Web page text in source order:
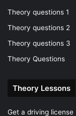
Theory questions 1
Theory questions 2
Theory questions 3
Theory Questions
Theory Lessons
Get a driving license